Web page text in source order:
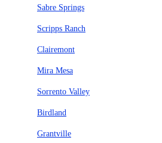
Sabre Springs
Scripps Ranch
Clairemont
Mira Mesa
Sorrento Valley
Birdland
Grantville